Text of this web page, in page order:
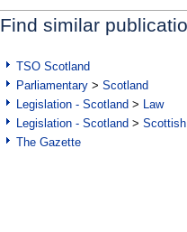
Find similar
TSO Scotland
Parliamentary > Scotland
Legislation - Scotland > Law
Legislation - Scotland >
The Gazette